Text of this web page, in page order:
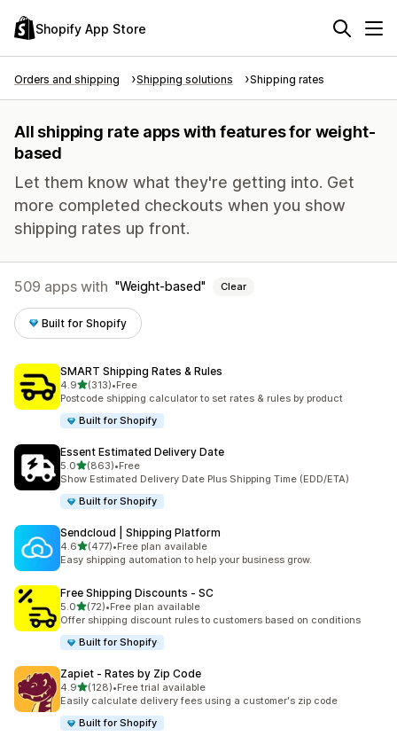
Shopify App Store
Orders and shipping Shipping solutions Shipping rates
All shipping rate apps with features for weight-
based
Let them know what they're getting into. Get
more completed checkouts when you show
shipping rates up front.
509 apps with Weight-based Clear
Built for Shopify
SMART Shipping Rates & Rules
4.9out of 5 stars
(313)
313 total reviews
•Free
Postcode shipping calculator to set rates & rules by product
Built for Shopify
Essent Estimated Delivery Date
5.0out of 5 stars
(863)
863 total reviews
•Free
Show Estimated Delivery Date Plus Shipping Time (EDD/ETA)
Built for Shopify
Sendcloud | Shipping Platform
4.6out of 5 stars
(477)
477 total reviews
•Free plan available
Easy shipping automation to help your business grow.
Free Shipping Discounts ‑ SC
5.0out of 5 stars
(72)
72 total reviews
•Free plan available
Offer shipping discount rules to customers based on conditions
Built for Shopify
Zapiet ‑ Rates by Zip Code
4.9out of 5 stars
(128)
128 total reviews
•Free trial available
Easily calculate delivery fees using a customer's zip code
Built for Shopify